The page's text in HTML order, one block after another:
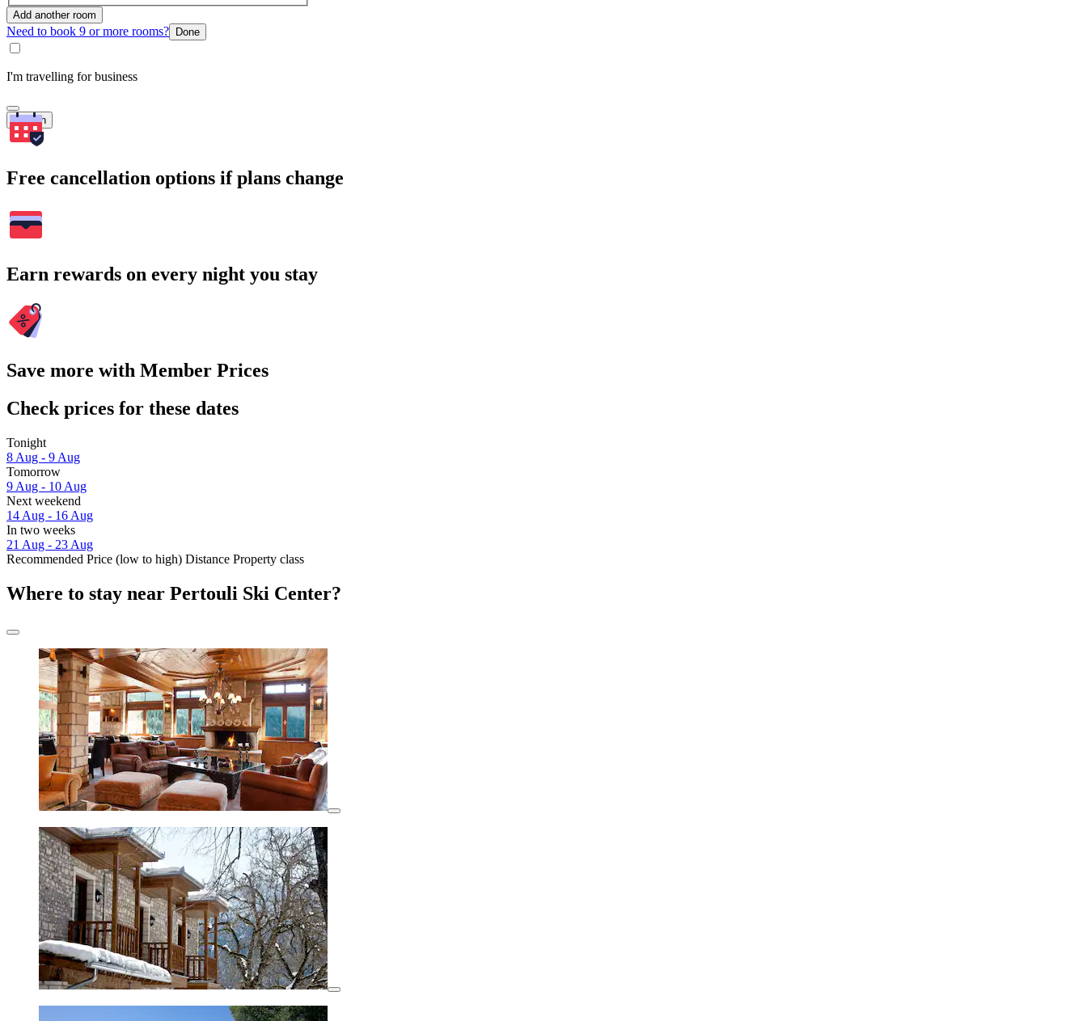
Add another room
Need to book 9 or more rooms? Done
I'm travelling for business
Search
Free cancellation options if plans change
Earn rewards on every night you stay
Save more with Member Prices
Check prices for these dates
Tonight
8 Aug - 9 Aug
Tomorrow
9 Aug - 10 Aug
Next weekend
14 Aug - 16 Aug
In two weeks
21 Aug - 23 Aug
Recommended Price (low to high) Distance Property class
Where to stay near Pertouli Ski Center?